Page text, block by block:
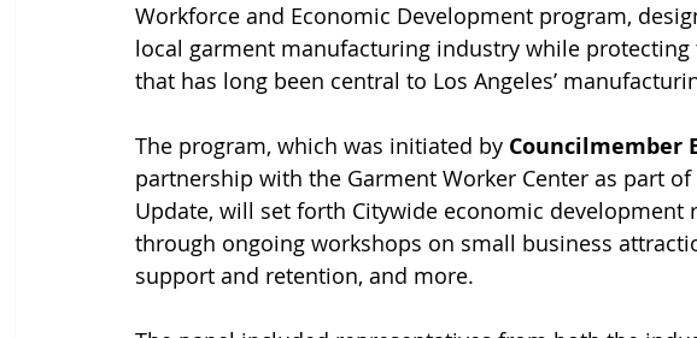
Workforce and Economic Development program,
local garment manufacturing industry while protecting
that has long been central to Los Angeles’
The program, which was initiated by Councilmember
partnership with the Garment Worker Center as part
Update, will set forth Citywide economic development
through ongoing workshops on small business
support and retention, and more.